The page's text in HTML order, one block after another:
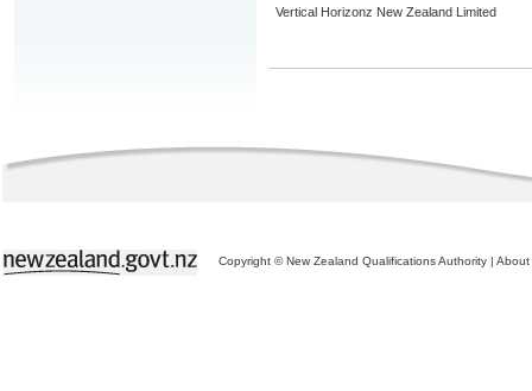
Vertical Horizonz New Zealand Limited
Copyright © New Zealand Qualifications Authority | About